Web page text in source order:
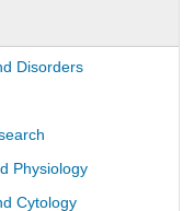
Disorders
Physiology
Cytology